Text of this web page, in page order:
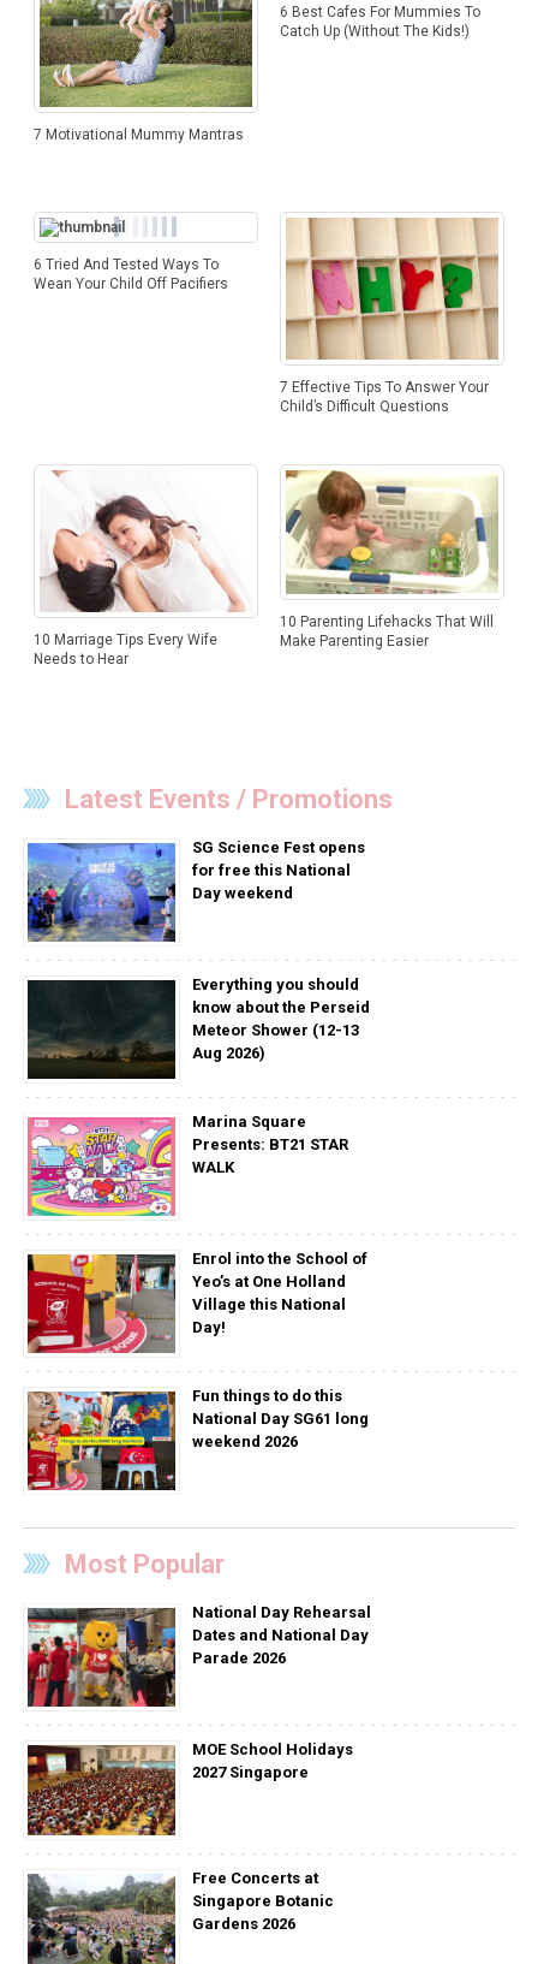
7 Motivational Mummy Mantras
6 Best Cafes For Mummies To
Catch Up (Without The Kids!)
6 Tried And Tested Ways To
Wean Your Child Off Pacifiers
7 Effective Tips To Answer Your
Child’s Difficult Questions
10 Marriage Tips Every Wife
Needs to Hear
10 Parenting Lifehacks That Will
Make Parenting Easier
Latest Events / Promotions
SG Science Fest opens
for free this National
Day weekend
Everything you should
know about the Perseid
Meteor Shower (12-13
Aug 2026)
Marina Square
Presents: BT21 STAR
WALK
Enrol into the School of
Yeo’s at One Holland
Village this National
Day!
Fun things to do this
National Day SG61 long
weekend 2026
Most Popular
National Day Rehearsal
Dates and National Day
Parade 2026
MOE School Holidays
2027 Singapore
Free Concerts at
Singapore Botanic
Gardens 2026